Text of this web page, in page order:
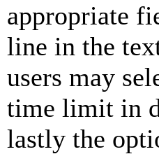
appropriate
line in the
users may
time limit in
lastly the